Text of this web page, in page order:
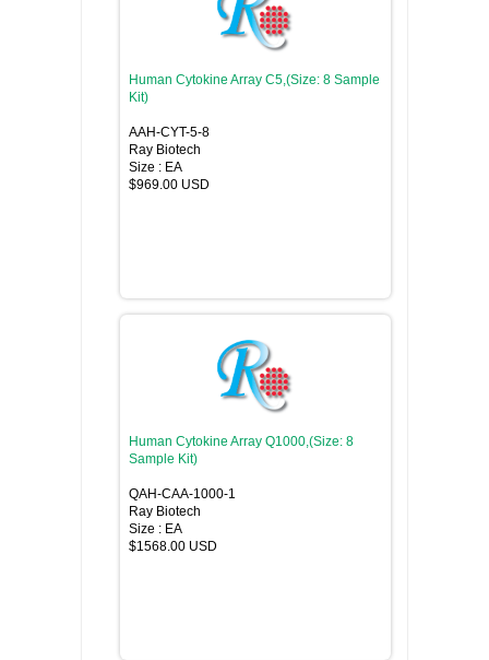
Human Cytokine Array C5,(Size: 8 Sample
Kit)
AAH-CYT-5-8
Ray Biotech
Size : EA
$969.00 USD
Human Cytokine Array Q1000,(Size: 8
Sample Kit)
QAH-CAA-1000-1
Ray Biotech
Size : EA
$1568.00 USD